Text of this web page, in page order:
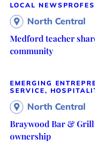
LOCAL NEWS
North Central
Medford teacher
community
EMERGING
SERVICE,
North Central
Braywood Bar &
ownership